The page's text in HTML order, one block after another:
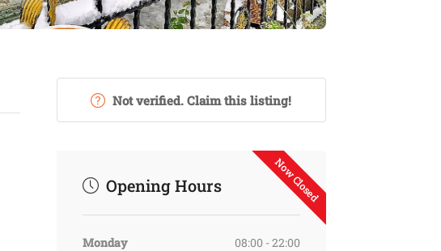
Not verified. Claim this listing!
Now Closed
Opening Hours
Monday
08:00 - 22:00